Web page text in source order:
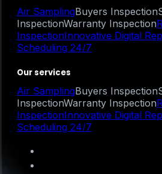
Air SamplingBuyers Inspection
InspectionWarranty Inspection
InspectionInnovative Digital
Scheduling 24/7
Our services
Air SamplingBuyers Inspection
InspectionWarranty Inspection
InspectionInnovative Digital
Scheduling 24/7